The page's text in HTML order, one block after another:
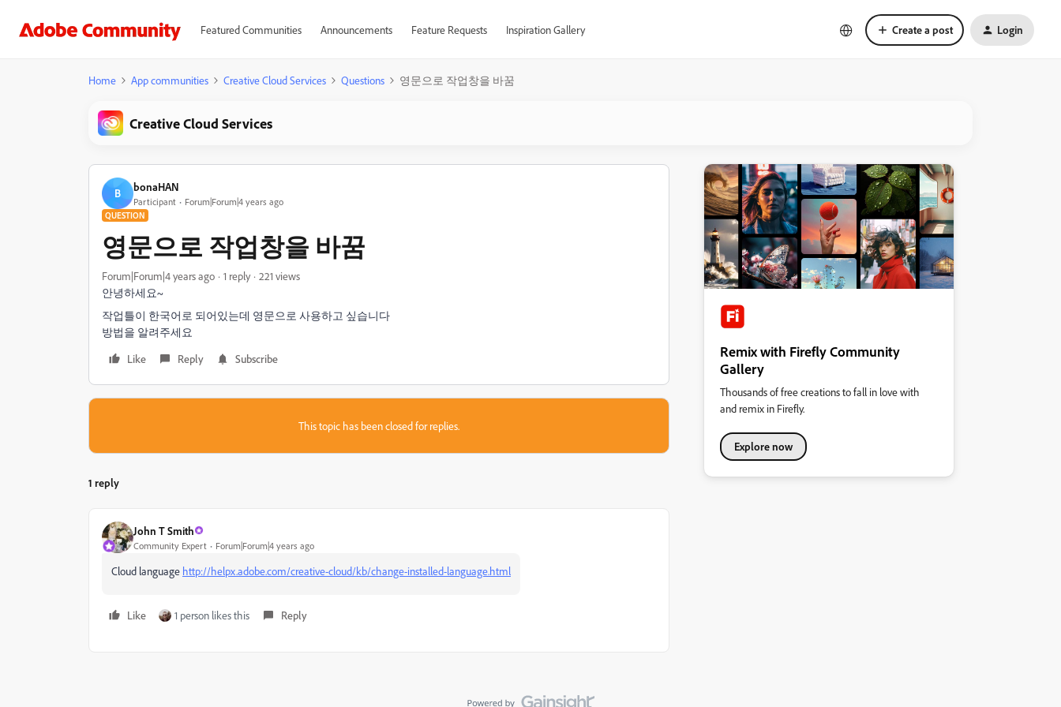
Featured Communities Announcements Feature Requests Inspiration Gallery Create a post Login
Home App communities Creative Cloud Services Questions 영문으로 작업창을 바꿈
Creative Cloud Services
B bonaHAN
Participant Forum|Forum|4 years ago
QUESTION
영문으로 작업창을 바꿈
Forum|Forum|4 years ago 1 reply
221 views
안녕하세요~
작업틀이 한국어로 되어있는데 영문으로 사용하고 싶습니다
방법을 알려주세요
Like
Reply Subscribe
This topic has been closed for replies.
1 reply
John T Smith
Community Expert Forum|Forum|4 years ago
Cloud language http://helpx.adobe.com/creative-cloud/kb/change-installed-language.html
Like 1 person likes this Reply
Remix with Firefly Community
Gallery
Thousands of free creations to fall in love with
and remix in Firefly.
Explore now